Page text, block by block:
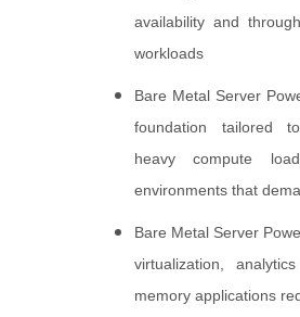
availability and
workloads
Bare Metal Server
foundation tailored
heavy compute
environments that
Bare Metal Server
virtualization,
memory applications